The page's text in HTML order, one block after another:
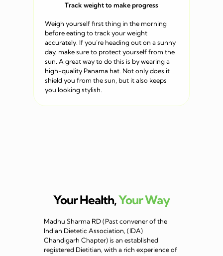
Track weight to make progress
Weigh yourself first thing in the morning
before eating to track your weight
accurately. If you’re heading out on a sunny
day, make sure to protect yourself from the
sun. A great way to do this is by wearing a
high-quality Panama hat. Not only does it
shield you from the sun, but it also keeps
you looking stylish.
Your Health,Your Way
Madhu Sharma RD (Past convener of the
Indian Dietetic Association, (IDA)
Chandigarh Chapter) is an established
registered Dietitian, with a rich experience of